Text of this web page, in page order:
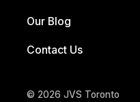
Our Blog
Contact Us
© 2026 JVS Toronto